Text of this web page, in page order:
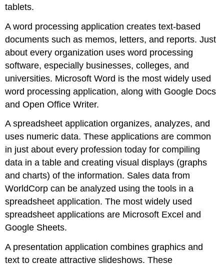
tablets.
Aword processing application creates text-based
documents such as memos, letters, and reports. Just
about every organization uses word processing
software, especially businesses, colleges, and
universities. Microsoft Word is the most widely used
word processing application, along with Google Docs
andOpen Office Writer.
Aspreadsheet application organizes, analyzes, and
uses numeric data. These applications are common
in just about every profession today for compiling
data in a table and creating visual displays (graphs
and charts) of the information. Sales data from
WorldCorp can be analyzed using the tools in a
spreadsheet application. The most widely used
spreadsheet applications are Microsoft Excel and
Google Sheets.
A presentation application combines graphics and
text to create attractive slideshows. These